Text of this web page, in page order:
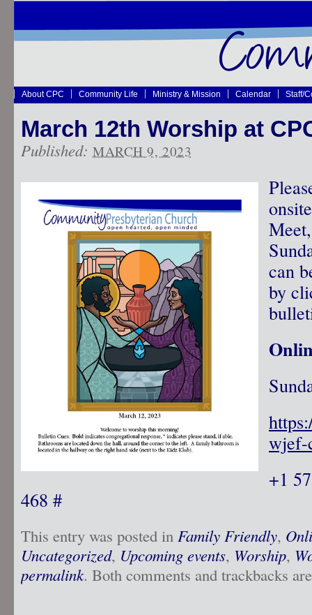
About CPC Community Life Ministry & Mission Calendar Staff/
March 12th Worship at
Published: MARCH 9, 2023
can
by
wjef-
+1
468 #
This entry was posted in Family Friendly,
Uncategorized, Upcoming events, Worship,
permalink. Both comments and trackbacks